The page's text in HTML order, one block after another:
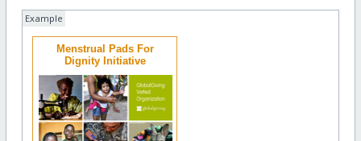
Example
Menstrual Pads For
Dignity Initiative